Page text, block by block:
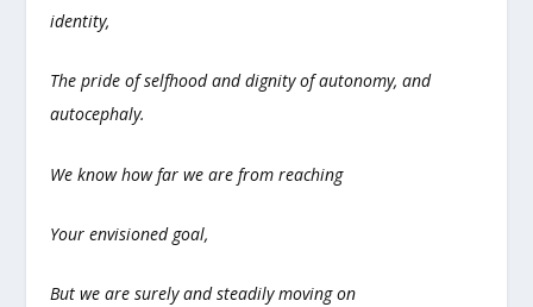
identity,
The pride of selfhood and dignity of autonomy, and
autocephaly.
We know how far we are from reaching
Your envisioned goal,
But we are surely and steadily moving on